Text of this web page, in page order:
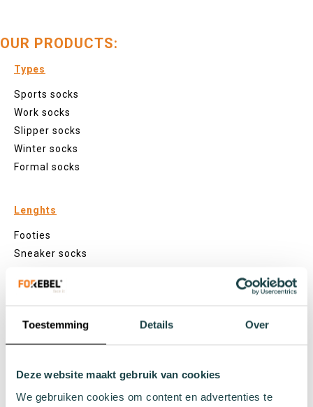
Toestemming Details Over
Deze website maakt gebruik van cookies
We gebruiken cookies om content en advertenties te
OUR PRODUCTS:
Types
Sports socks
Work socks
Slipper socks
Winter socks
Formal socks
Lenghts
Footies
Sneaker socks
Regular socks
Tights
Colours
Colourful socks